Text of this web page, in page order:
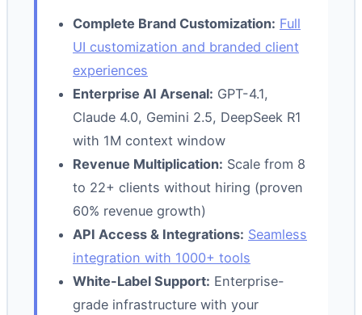
Complete Brand Customization: Full
UI customization and branded client
experiences
Enterprise AI Arsenal: GPT-4.1,
Claude 4.0, Gemini 2.5, DeepSeek R1
with 1M context window
Revenue Multiplication: Scale from 8
to 22+ clients without hiring (proven
60% revenue growth)
API Access & Integrations: Seamless
integration with 1000+ tools
White-Label Support: Enterprise-
grade infrastructure with your